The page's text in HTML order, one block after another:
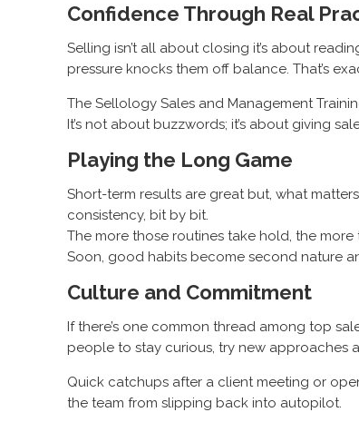
Confidence Through Real
Selling isn’t all about closing it’s about
pressure knocks them off balance. That’s
The Sellology Sales and Management
It’s not about buzzwords; it’s about giving
Playing the Long Game
Short-term results are great but, what
consistency, bit by bit.
The more those routines take hold, the
Soon, good habits become second nature
Culture and Commitment
If there’s one common thread among top
people to stay curious, try new approaches
Quick catchups after a client meeting or
the team from slipping back into autopilot.